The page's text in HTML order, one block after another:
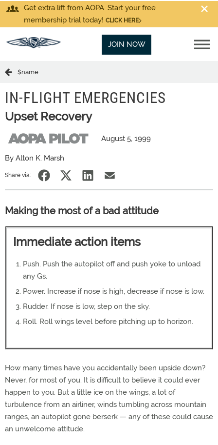
Get extra lift from AOPA. Start your free
membership trial today! CLICK HERE
JOIN NOW
$name
IN-FLIGHT EMERGENCIES
Upset Recovery
August 5, 1999
By Alton K. Marsh
Share via:
Making the most of a bad attitude
Immediate action items
Push. Push the autopilot off and push yoke to unload
any Gs.
Power. Increase if nose is high, decrease if nose is low.
Rudder. If nose is low, step on the sky.
Roll. Roll wings level before pitching up to horizon.
How many times have you accidentally been upside down?
Never, for most of you. It is difficult to believe it could ever
happen to you. But a little ice on the wings, a lot of
turbulence from an airliner, winds tumbling across mountain
ranges, an autopilot gone berserk — any of these could cause
an unwelcome attitude.